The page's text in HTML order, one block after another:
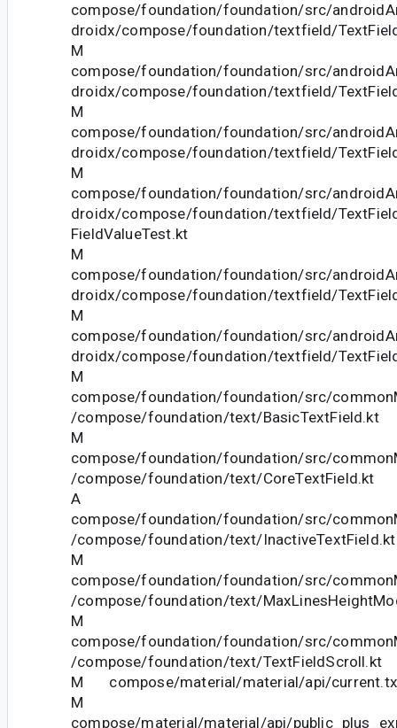
compose/foundation/foundation/src/
droidx/compose/foundation/textfield/
M
compose/foundation/foundation/src/
droidx/compose/foundation/textfield/
M
compose/foundation/foundation/src/
droidx/compose/foundation/textfield/
M
compose/foundation/foundation/src/
droidx/compose/foundation/textfield/
FieldValueTest.kt
M
compose/foundation/foundation/src/
droidx/compose/foundation/textfield/
M
compose/foundation/foundation/src/
droidx/compose/foundation/textfield/
M
compose/foundation/foundation/src/
/compose/foundation/text/BasicTextField.kt
M
compose/foundation/foundation/src/
/compose/foundation/text/CoreTextField.kt
A
compose/foundation/foundation/src/
/compose/foundation/text/InactiveTextField.kt
M
compose/foundation/foundation/src/
/compose/foundation/text/
M
compose/foundation/foundation/src/
/compose/foundation/text/TextFieldScroll.kt
M compose/material/material/api/
M
compose/material/material/api/